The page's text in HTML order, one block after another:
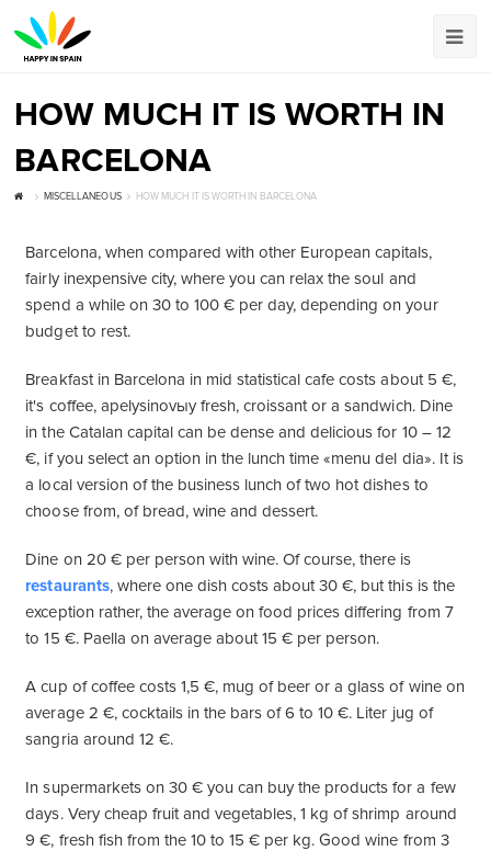
HOW MUCH IT IS WORTH IN
BARCELONA
MISCELLANEOUS HOW MUCH IT IS WORTH IN BARCELONA
Barcelona, when compared with other European capitals,
fairly inexpensive city, where you can relax the soul and
spend a while on 30 to 100 € per day, depending on your
budget to rest.
Breakfast in Barcelona in mid statistical cafe costs about 5 €,
it's coffee, apelysinovыy fresh, croissant or a sandwich. Dine
in the Catalan capital can be dense and delicious for 10 – 12
€, if you select an option in the lunch time «menu del dia». It is
a local version of the business lunch of two hot dishes to
choose from, of bread, wine and dessert.
Dine on 20 € per person with wine. Of course, there is
restaurants, where one dish costs about 30 €, but this is the
exception rather, the average on food prices differing from 7
to 15 €. Paella on average about 15 € per person.
A cup of coffee costs 1,5 €, mug of beer or a glass of wine on
average 2 €, cocktails in the bars of 6 to 10 €. Liter jug ​​of
sangria around 12 €.
In supermarkets on 30 € you can buy the products for a few
days. Very cheap fruit and vegetables, 1 kg of shrimp around
9 €, fresh fish from the 10 to 15 € per kg. Good wine from 3